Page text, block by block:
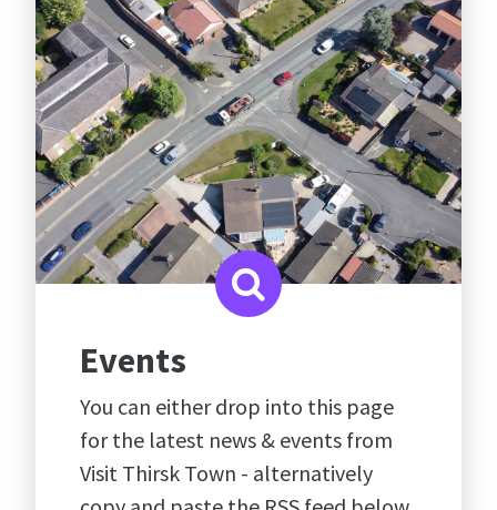
A traditional market town nestled
between the Yorkshire Dales and the
North York Moors
Events
You can either drop into this page
for the latest news & events from
Visit Thirsk Town - alternatively